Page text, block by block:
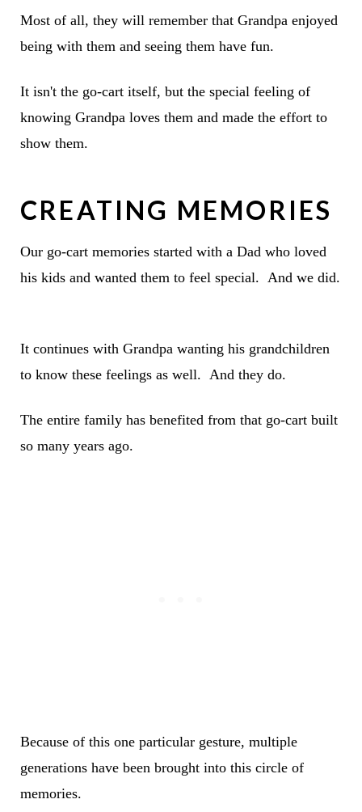
Most of all, they will remember that Grandpa enjoyed
being with them and seeing them have fun.
It isn't the go-cart itself, but the special feeling of
knowing Grandpa loves them and made the effort to
show them.
CREATING MEMORIES
Our go-cart memories started with a Dad who loved
his kids and wanted them to feel special. And we did.
It continues with Grandpa wanting his grandchildren
to know these feelings as well. And they do.
The entire family has benefited from that go-cart built
so many years ago.
Because of this one particular gesture, multiple
generations have been brought into this circle of
memories.